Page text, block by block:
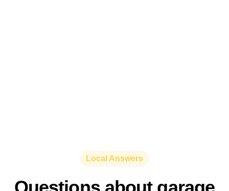
Local Answers